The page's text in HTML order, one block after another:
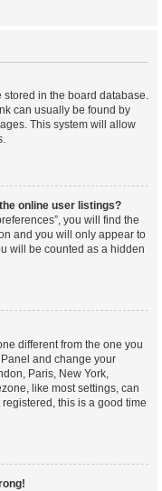
stored in the board database.
can usually be found by
This system will allow
online user listings?
you will find the
and you will only appear to
will be counted as a hidden
different from the one you
and change your
Paris, New York,
like most settings, can
this is a good time